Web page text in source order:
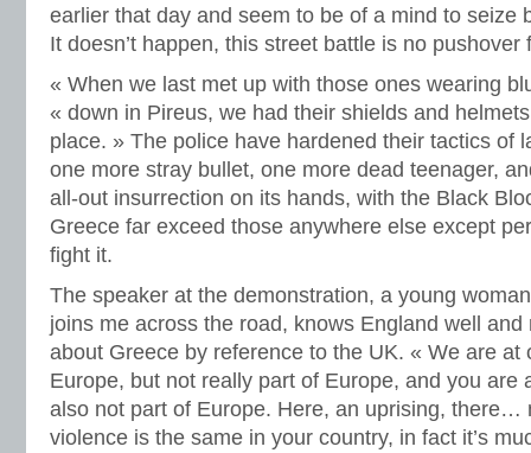
earlier that day and seem to be of a mind to seize
It doesn’t happen, this street battle is no pushover
« When we last met up with those ones wearing
« down in Pireus, we had their shields and
place. » The police have hardened their tactics of
one more stray bullet, one more dead teenager,
all-out insurrection on its hands, with the Black
Greece far exceed those anywhere else except
fight it.
The speaker at the demonstration, a young
joins me across the road, knows England well
about Greece by reference to the UK. « We are at
Europe, but not really part of Europe, and you are
also not part of Europe. Here, an uprising, there…
violence is the same in your country, in fact it’s